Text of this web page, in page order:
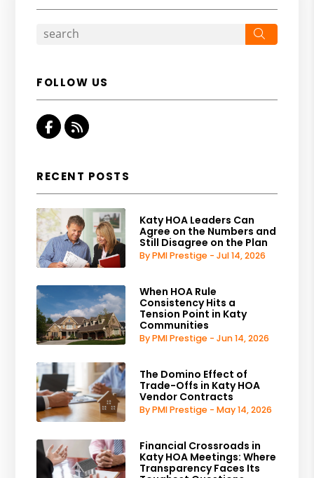
FOLLOW US
Facebook
RSS
RECENT POSTS
Katy HOA Leaders Can
Agree on the Numbers and
Still Disagree on the Plan
By PMI Prestige - Jul 14, 2026
When HOA Rule
Consistency Hits a
Tension Point in Katy
Communities
By PMI Prestige - Jun 14, 2026
The Domino Effect of
Trade-Offs in Katy HOA
Vendor Contracts
By PMI Prestige - May 14, 2026
Financial Crossroads in
Katy HOA Meetings: Where
Transparency Faces Its